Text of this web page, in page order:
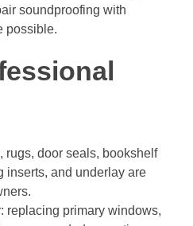
soundproofing with
possible.
door seals, bookshelf
inserts, and underlay are
primary windows,